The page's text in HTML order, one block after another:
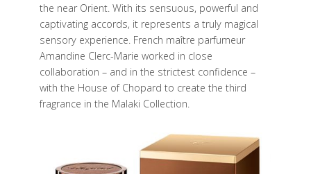
the near Orient. With its sensuous, powerful and
captivating accords, it represents a truly magical
sensory experience. French maître parfumeur
Amandine Clerc-Marie worked in close
collaboration – and in the strictest confidence –
with the House of Chopard to create the third
fragrance in the Malaki Collection.